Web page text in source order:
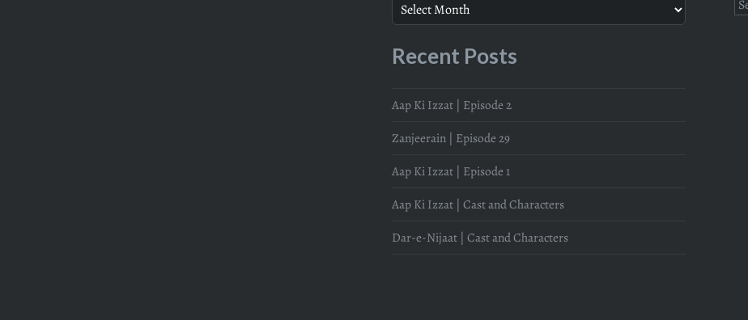
Recent Posts
Aap Ki Izzat | Episode 2
Zanjeerain | Episode 29
Aap Ki Izzat | Episode 1
Aap Ki Izzat | Cast and Characters
Dar-e-Nijaat | Cast and Characters